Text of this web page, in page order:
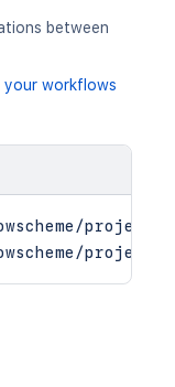
between
your workflows
project
project